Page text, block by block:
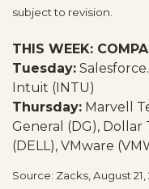
subject to revision.
THIS WEEK:
Tuesday:
Intuit (INTU)
Thursday: Marvell
General (DG), Dollar
(DELL), VMware
Source: Zacks, August 21,